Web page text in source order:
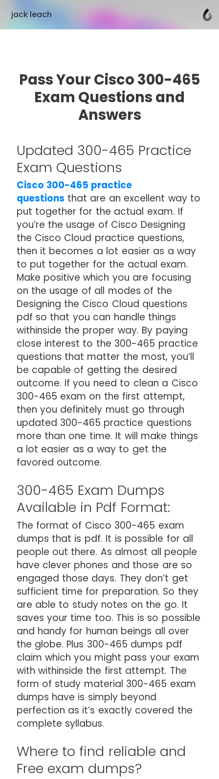
jack leach
Pass Your Cisco 300-465
Exam Questions and
Answers
Updated 300-465 Practice
Exam Questions
Cisco 300-465 practice
questions that are an excellent way to
put together for the actual exam. If
you’re the usage of Cisco Designing
the Cisco Cloud practice questions,
then it becomes a lot easier as a way
to put together for the actual exam.
Make positive which you are focusing
on the usage of all modes of the
Designing the Cisco Cloud questions
pdf so that you can handle things
withinside the proper way. By paying
close interest to the 300-465 practice
questions that matter the most, you’ll
be capable of getting the desired
outcome. If you need to clean a Cisco
300-465 exam on the first attempt,
then you definitely must go through
updated 300-465 practice questions
more than one time. It will make things
a lot easier as a way to get the
favored outcome.
300-465 Exam Dumps
Available in Pdf Format:
The format of Cisco 300-465 exam
dumps that is pdf. It is possible for all
people out there. As almost all people
have clever phones and those are so
engaged those days. They don’t get
sufficient time for preparation. So they
are able to study notes on the go. It
saves your time too. This is so possible
and handy for human beings all over
the globe. Plus 300-465 dumps pdf
claim which you might pass your exam
with withinside the first attempt. The
form of study material 300-465 exam
dumps have is simply beyond
perfection as it’s exactly covered the
complete syllabus.
Where to find reliable and
Free exam dumps?